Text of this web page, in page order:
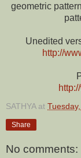
geometric
Unedited
http://
SATHYA at
Share
No comments: